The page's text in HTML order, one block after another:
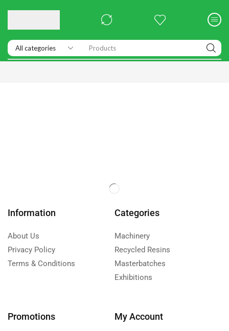
Products
Information
About Us
Privacy Policy
Terms & Conditions
Categories
Machinery
Recycled Resins
Masterbatches
Exhibitions
Promotions My Account